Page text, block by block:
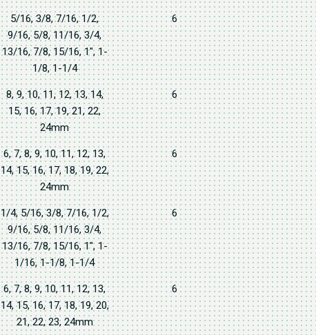
5/16, 3/8, 7/16, 1/2,
9/16, 5/8, 11/16, 3/4,
13/16, 7/8, 15/16, 1", 1-
1/8, 1-1/4
6
8, 9, 10, 11, 12, 13, 14,
15, 16, 17, 19, 21, 22,
24mm
6
6, 7, 8, 9, 10, 11, 12, 13,
14, 15, 16, 17, 18, 19, 22,
24mm
6
1/4, 5/16, 3/8, 7/16, 1/2,
9/16, 5/8, 11/16, 3/4,
13/16, 7/8, 15/16, 1", 1-
1/16, 1-1/8, 1-1/4
6
6, 7, 8, 9, 10, 11, 12, 13,
14, 15, 16, 17, 18, 19, 20,
21, 22, 23, 24mm
6